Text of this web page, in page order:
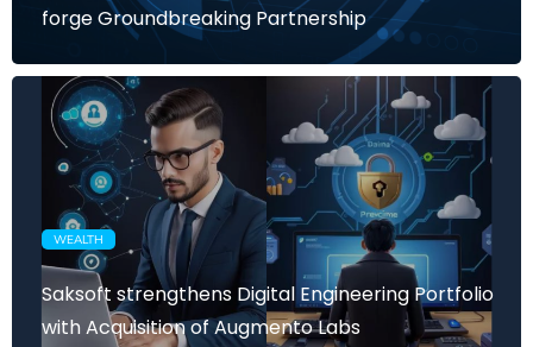
forge Groundbreaking Partnership
WEALTH
Saksoft strengthens Digital Engineering Portfolio
with Acquisition of Augmento Labs